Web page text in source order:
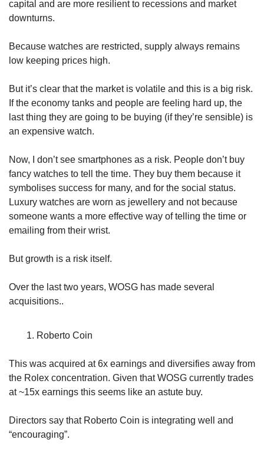
capital and are more resilient to recessions and market
downturns.
Because watches are restricted, supply always remains
low keeping prices high.
But it’s clear that the market is volatile and this is a big risk.
If the economy tanks and people are feeling hard up, the
last thing they are going to be buying (if they’re sensible) is
an expensive watch.
Now, I don’t see smartphones as a risk. People don’t buy
fancy watches to tell the time. They buy them because it
symbolises success for many, and for the social status.
Luxury watches are worn as jewellery and not because
someone wants a more effective way of telling the time or
emailing from their wrist.
But growth is a risk itself.
Over the last two years, WOSG has made several
acquisitions..
Roberto Coin
This was acquired at 6x earnings and diversifies away from
the Rolex concentration. Given that WOSG currently trades
at ~15x earnings this seems like an astute buy.
Directors say that Roberto Coin is integrating well and
“encouraging”.